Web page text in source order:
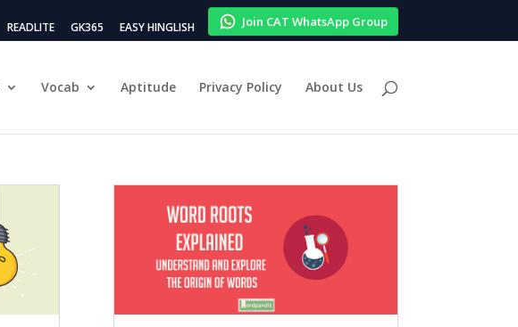
READLITE GK365 EASY HINGLISH Join CAT WhatsApp Group
Vocab Aptitude Privacy Policy About Us